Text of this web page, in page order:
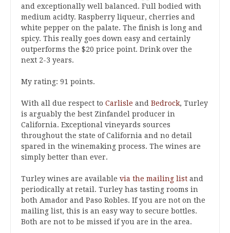
and exceptionally well balanced. Full bodied with
medium acidty. Raspberry liqueur, cherries and
white pepper on the palate. The finish is long and
spicy. This really goes down easy and certainly
outperforms the $20 price point. Drink over the
next 2-3 years.
My rating: 91 points.
With all due respect to Carlisle and Bedrock, Turley
is arguably the best Zinfandel producer in
California. Exceptional vineyards sources
throughout the state of California and no detail
spared in the winemaking process. The wines are
simply better than ever.
Turley wines are available via the mailing list and
periodically at retail. Turley has tasting rooms in
both Amador and Paso Robles. If you are not on the
mailing list, this is an easy way to secure bottles.
Both are not to be missed if you are in the area.